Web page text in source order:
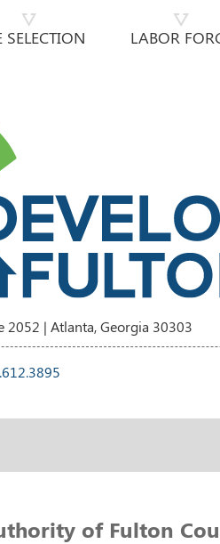
SELECTION LABOR
2052 | Atlanta, Georgia 30303
of Fulton